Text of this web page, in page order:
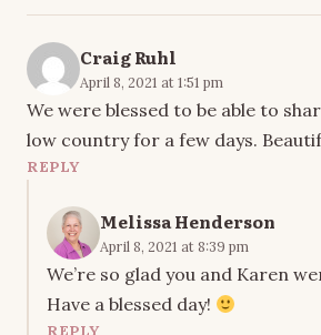
Craig Ruhl
April 8, 2021 at 1:51 pm
We were blessed to be able to
low country for a few days.
REPLY
Melissa Henderson
April 8, 2021 at 8:39 pm
We’re so glad you and Karen
Have a blessed day!